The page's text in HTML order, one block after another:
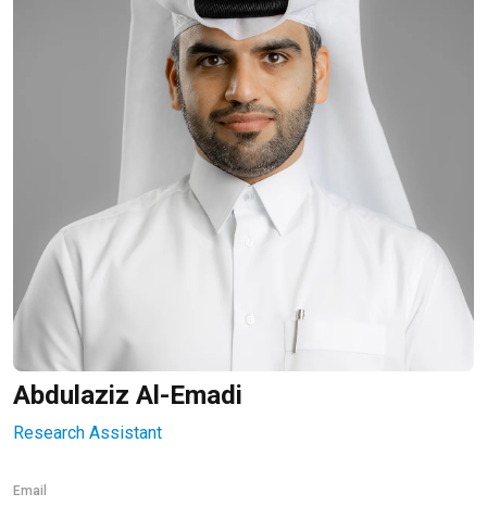
Abdulaziz Al-Emadi
Research Assistant
Email